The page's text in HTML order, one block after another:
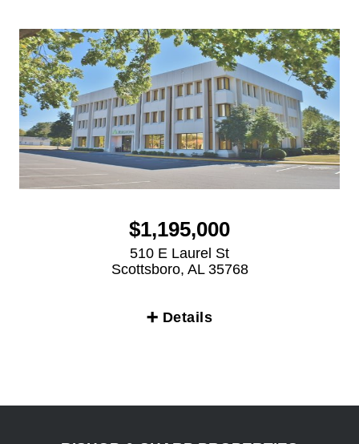
$1,195,000
510 E Laurel St
Scottsboro, AL 35768
➕ Details